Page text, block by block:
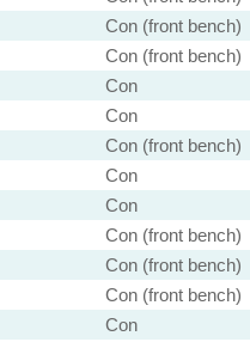
Con (front bench)
Con (front bench)
Con
Con
Con (front bench)
Con
Con
Con (front bench)
Con (front bench)
Con (front bench)
Con